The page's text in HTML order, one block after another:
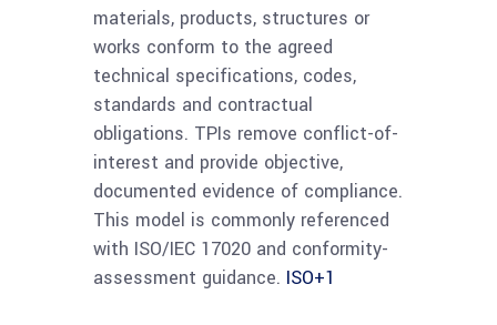
materials, products, structures or
works conform to the agreed
technical specifications, codes,
standards and contractual
obligations. TPIs remove conflict-of-
interest and provide objective,
documented evidence of compliance.
This model is commonly referenced
with ISO/IEC 17020 and conformity-
assessment guidance. ISO+1